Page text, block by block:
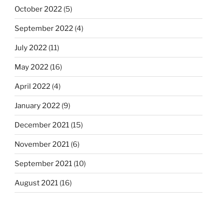
October 2022 (5)
September 2022 (4)
July 2022 (11)
May 2022 (16)
April 2022 (4)
January 2022 (9)
December 2021 (15)
November 2021 (6)
September 2021 (10)
August 2021 (16)